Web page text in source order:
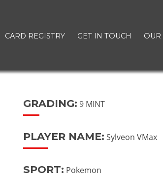
CARD REGISTRY GET IN TOUCH OUR
GRADING: 9 MINT
PLAYER NAME: Sylveon VMax
SPORT: Pokemon